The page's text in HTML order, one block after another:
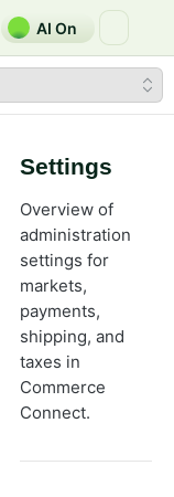
AI On
Settings
Overview of
administration
settings for
markets,
payments,
shipping, and
taxes in
Commerce
Connect.